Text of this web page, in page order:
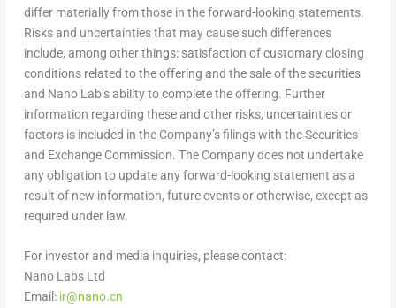
differ materially from those in the forward-looking statements.
Risks and uncertainties that may cause such differences
include, among other things: satisfaction of customary closing
conditions related to the offering and the sale of the securities
and Nano Lab’sability to complete the offering. Further
information regarding these and other risks, uncertainties or
factors is included in the Company’s filings with the Securities
and Exchange Commission. The Company does not undertake
any obligation to update any forward-looking statement as a
result of new information, future events or otherwise, except as
required under law.
For investor and media inquiries, please contact:
Nano Labs Ltd
Email: ir@nano.cn